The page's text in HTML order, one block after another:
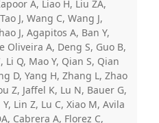
A, Liao H, Liu ZA,
J, Wang C, Wang J,
J, Agapitos A, Ban Y,
Oliveira A, Deng S, Guo B,
Li Q, Mao Y, Qian S, Qian
D, Yang H, Zhang L, Zhao
Z, Jaffel K, Lu N, Bauer G,
Lin Z, Lu C, Xiao M, Avila
Cabrera A, Florez C,